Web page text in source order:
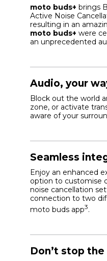
moto buds+ brings
Active Noise
resulting in an
moto buds+ were
an unprecedented
Audio, your
Block out the world
zone, or activate
aware of your
Seamless
Enjoy an enhanced
option to customise
noise cancellation
connection to two
moto buds app3.
Don’t stop